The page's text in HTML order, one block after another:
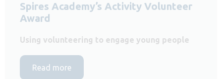
Spires Academy’s Activity Volunteer
Award
Using volunteering to engage young people
Read more